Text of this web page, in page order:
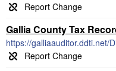
Gallia County Tax
https://galliaauditor.ddti.net/